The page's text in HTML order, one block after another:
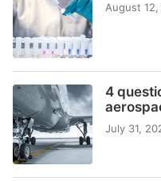
August
4
July 31,